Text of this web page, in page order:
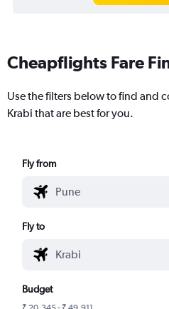
Cheapflights Fare
Use the filters below to find and
Krabi that are best for you.
Fly from
Fly to
Budget